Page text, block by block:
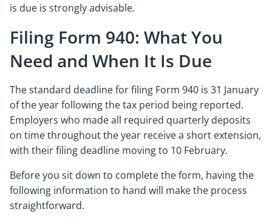
is due is strongly advisable.
Filing Form 940: What You
Need and When It Is Due
The standard deadline for filing Form 940 is 31 January
of the year following the tax period being reported.
Employers who made all required quarterly deposits
on time throughout the year receive a short extension,
with their filing deadline moving to 10 February.
Before you sit down to complete the form, having the
following information to hand will make the process
straightforward.